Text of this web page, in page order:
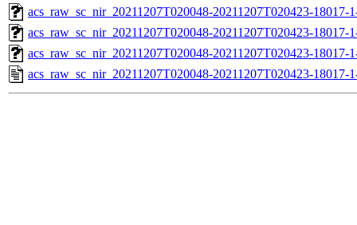
acs_raw_sc_nir_20211207T020048-20211207T020423-18017-
acs_raw_sc_nir_20211207T020048-20211207T020423-18017-
acs_raw_sc_nir_20211207T020048-20211207T020423-18017-
acs_raw_sc_nir_20211207T020048-20211207T020423-18017-